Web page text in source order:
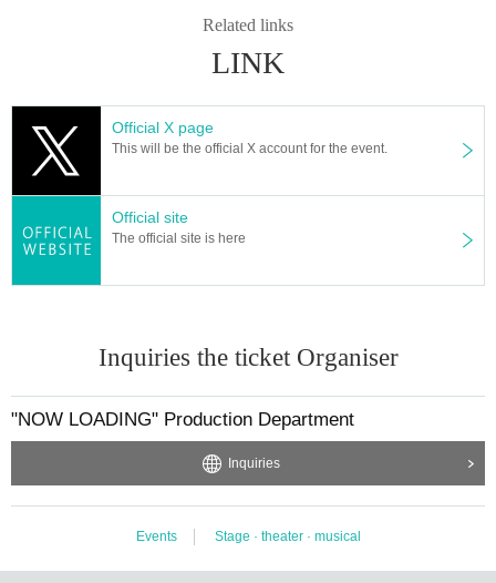
Related links
LINK
Official X page
This will be the official X account for the event.
Official site
The official site is here
Inquiries the ticket Organiser
"NOW LOADING" Production Department
Inquiries
Events Stage · theater · musical